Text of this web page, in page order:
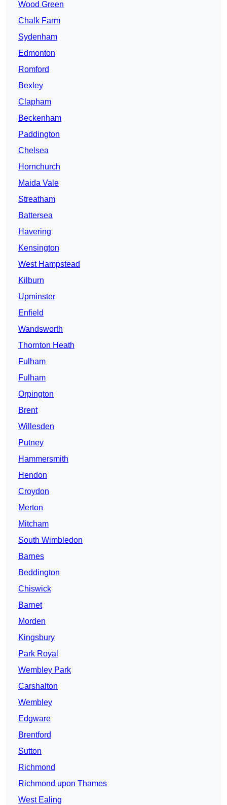
Wood Green
Chalk Farm
Sydenham
Edmonton
Romford
Bexley
Clapham
Beckenham
Paddington
Chelsea
Hornchurch
Maida Vale
Streatham
Battersea
Havering
Kensington
West Hampstead
Kilburn
Upminster
Enfield
Wandsworth
Thornton Heath
Fulham
Fulham
Orpington
Brent
Willesden
Putney
Hammersmith
Hendon
Croydon
Merton
Mitcham
South Wimbledon
Barnes
Beddington
Chiswick
Barnet
Morden
Kingsbury
Park Royal
Wembley Park
Carshalton
Wembley
Edgware
Brentford
Sutton
Richmond
Richmond upon Thames
West Ealing